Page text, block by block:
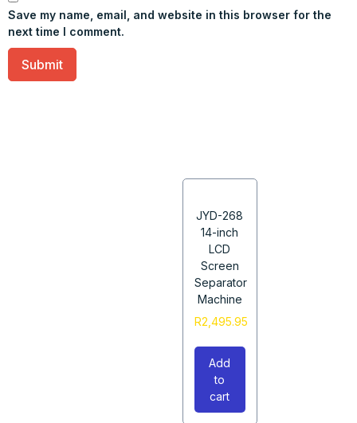
Save my name, email, and website in this browser for the
next time I comment.
JYD-268
14-inch
LCD
Screen
Separator
Machine
R2,495.95
Add
to
cart